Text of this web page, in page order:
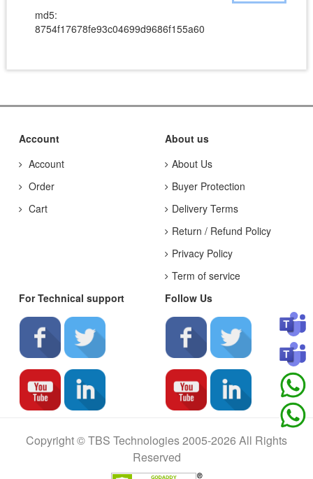
md5:
8754f17678fe93c04699d9686f155a60
Account
Account
Order
Cart
About us
About Us
Buyer Protection
Delivery Terms
Return / Refund Policy
Privacy Policy
Term of service
For Technical support
Follow Us
Copyright © TBS Technologies 2005-2026 All Rights
Reserved